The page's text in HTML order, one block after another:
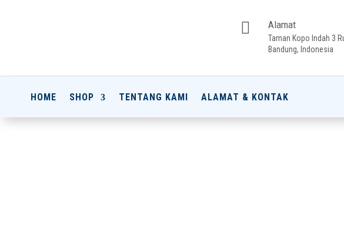
 Alamat
Taman Kopo Indah 3
Bandung, Indonesia
HOME SHOP TENTANG KAMI ALAMAT & KONTAK